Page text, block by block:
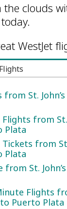
clouds
WestJet
Flights
from St.
Flights from St.
Plata
Tickets from
Plata
from St.
Flights
to Puerto Plata